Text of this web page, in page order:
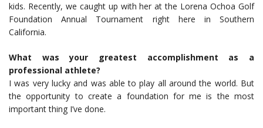
kids. Recently, we caught up with her at the Lorena Ochoa Golf
Foundation Annual Tournament right here in Southern
California.
What was your greatest accomplishment as a
professional athlete?
I was very lucky and was able to play all around the world. But
the opportunity to create a foundation for me is the most
important thing I’ve done.